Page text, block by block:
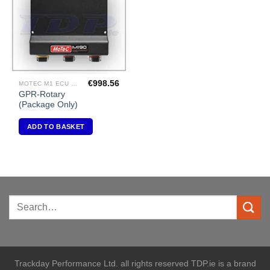
MOTEC M1 ECU PACKAGES
GPR-Rotary
(Package Only)
€998.56
ADD TO BASKET
Trackday Performance Ltd. all rights reserved TDP.ie is a brand